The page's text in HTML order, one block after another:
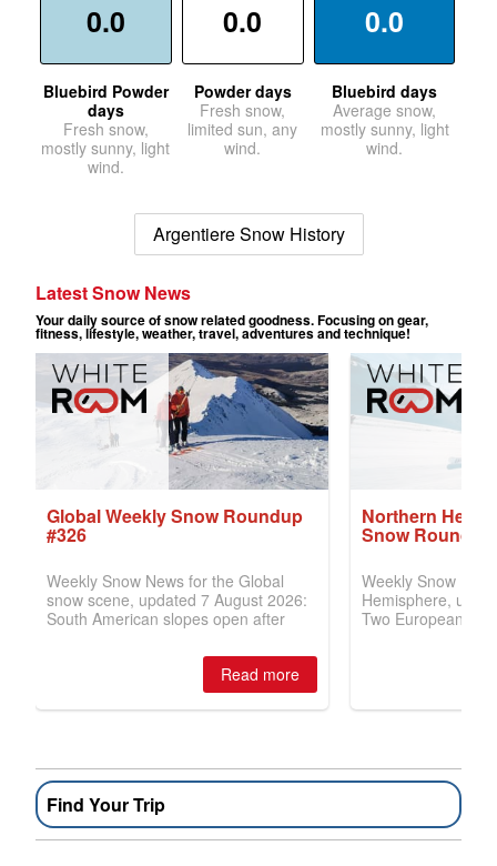
0.0
Bluebird Powder
days
Fresh snow,
mostly sunny, light
wind.
0.0
Powder days
Fresh snow,
limited sun, any
wind.
0.0
Bluebird days
Average snow,
mostly sunny, light
wind.
Argentiere Snow History
Find Your Trip